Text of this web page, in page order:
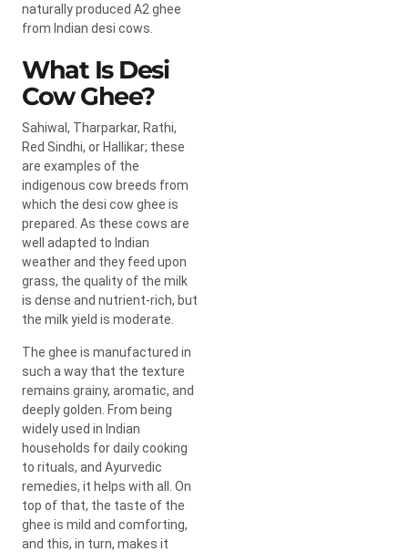
naturally produced A2 ghee
from Indian desi cows.
What Is Desi
Cow Ghee?
Sahiwal, Tharparkar, Rathi,
Red Sindhi, or Hallikar; these
are examples of the
indigenous cow breeds from
which the desi cow ghee is
prepared. As these cows are
well adapted to Indian
weather and they feed upon
grass, the quality of the milk
is dense and nutrient-rich, but
the milk yield is moderate.
The ghee is manufactured in
such a way that the texture
remains grainy, aromatic, and
deeply golden. From being
widely used in Indian
households for daily cooking
to rituals, and Ayurvedic
remedies, it helps with all. On
top of that, the taste of the
ghee is mild and comforting,
and this, in turn, makes it